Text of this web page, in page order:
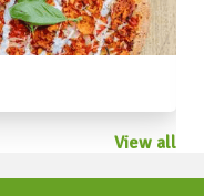
View all